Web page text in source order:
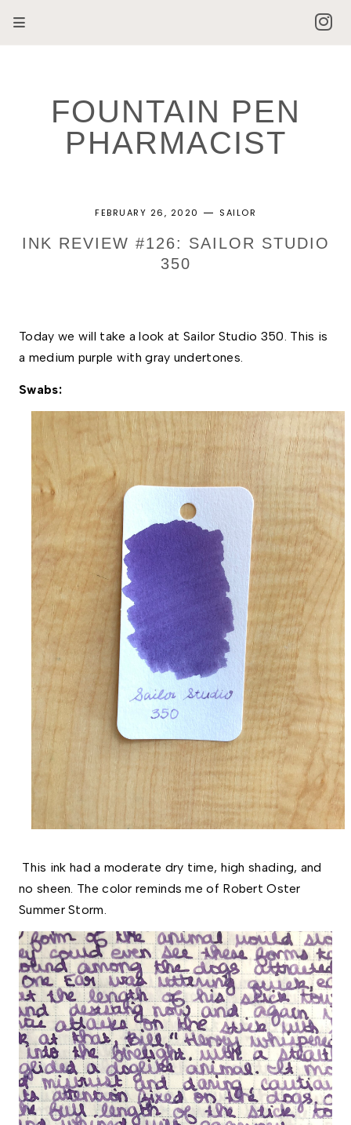
FOUNTAIN PEN
PHARMACIST
FEBRUARY 26, 2020 SAILOR
INK REVIEW #126: SAILOR STUDIO
350
Today we will take a look at Sailor Studio 350. This is
a medium purple with gray undertones.
Swabs:
This ink had a moderate dry time, high shading, and
no sheen. The color reminds me of Robert Oster
Summer Storm.